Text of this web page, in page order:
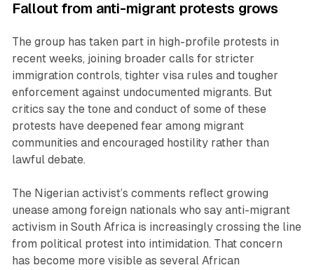
Fallout from anti-migrant protests grows
The group has taken part in high-profile protests in
recent weeks, joining broader calls for stricter
immigration controls, tighter visa rules and tougher
enforcement against undocumented migrants. But
critics say the tone and conduct of some of these
protests have deepened fear among migrant
communities and encouraged hostility rather than
lawful debate.
The Nigerian activist’s comments reflect growing
unease among foreign nationals who say anti-migrant
activism in South Africa is increasingly crossing the line
from political protest into intimidation. That concern
has become more visible as several African